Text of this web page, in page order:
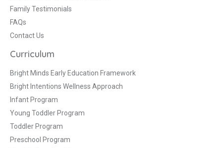
Family Testimonials
FAQs
Contact Us
Curriculum
Bright Minds Early Education Framework
Bright Intentions Wellness Approach
Infant Program
Young Toddler Program
Toddler Program
Preschool Program